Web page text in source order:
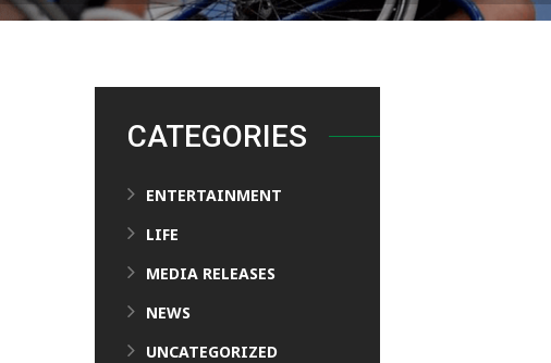
CATEGORIES
ENTERTAINMENT
LIFE
MEDIA RELEASES
NEWS
UNCATEGORIZED